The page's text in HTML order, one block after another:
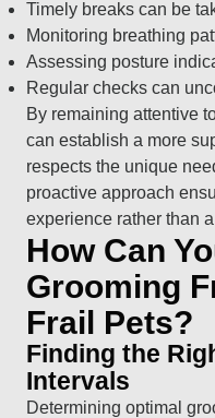
Timely breaks can be
Monitoring breathing
Assessing posture
Regular checks can
By remaining attentive
can establish a more
respects the unique
proactive approach
experience rather than
How Can
Grooming
Frail Pets?
Finding the
Intervals
Determining optimal